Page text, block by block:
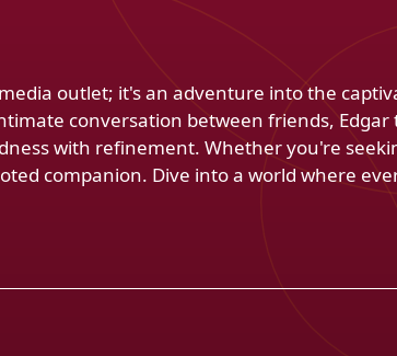
outlet; it's an adventure into the
conversation between friends,
with refinement. Whether you're
companion. Dive into a world where